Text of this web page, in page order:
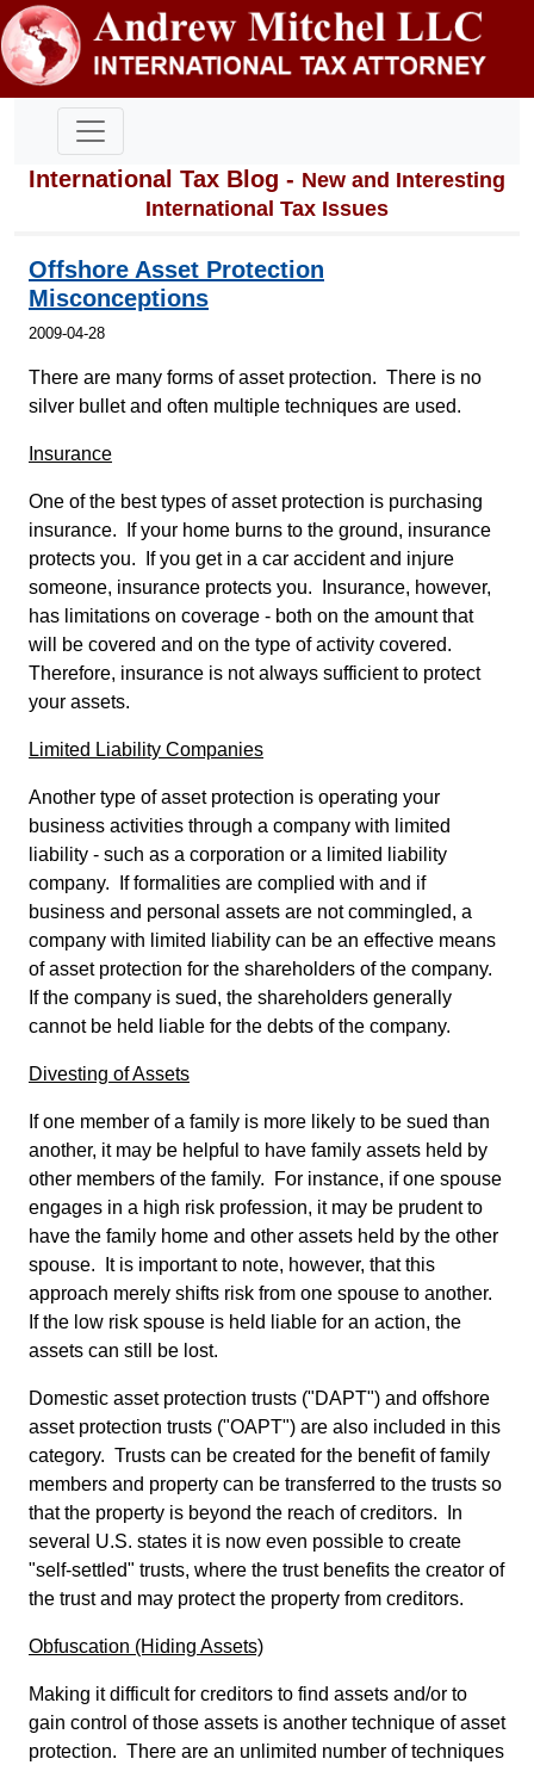
International Tax Blog - New and Interesting
International Tax Issues
Offshore Asset Protection
Misconceptions
2009-04-28
There are many forms of asset protection. There is no
silver bullet and often multiple techniques are used.
Insurance
One of the best types of asset protection is purchasing
insurance. If your home burns to the ground, insurance
protects you. If you get in a car accident and injure
someone, insurance protects you. Insurance, however,
has limitations on coverage - both on the amount that
will be covered and on the type of activity covered.
Therefore, insurance is not always sufficient to protect
your assets.
Limited Liability Companies
Another type of asset protection is operating your
business activities through a company with limited
liability - such as a corporation or a limited liability
company. If formalities are complied with and if
business and personal assets are not commingled, a
company with limited liability can be an effective means
of asset protection for the shareholders of the company.
If the company is sued, the shareholders generally
cannot be held liable for the debts of the company.
Divesting of Assets
If one member of a family is more likely to be sued than
another, it may be helpful to have family assets held by
other members of the family. For instance, if one spouse
engages in a high risk profession, it may be prudent to
have the family home and other assets held by the other
spouse. It is important to note, however, that this
approach merely shifts risk from one spouse to another.
If the low risk spouse is held liable for an action, the
assets can still be lost.
Domestic asset protection trusts ("DAPT") and offshore
asset protection trusts ("OAPT") are also included in this
category. Trusts can be created for the benefit of family
members and property can be transferred to the trusts so
that the property is beyond the reach of creditors. In
several U.S. states it is now even possible to create
"self-settled" trusts, where the trust benefits the creator of
the trust and may protect the property from creditors.
Obfuscation (Hiding Assets)
Making it difficult for creditors to find assets and/or to
gain control of those assets is another technique of asset
protection. There are an unlimited number of techniques